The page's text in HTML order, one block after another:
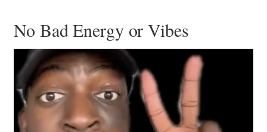
No Bad Energy or Vibes